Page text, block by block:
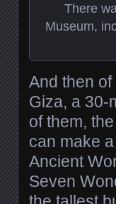
There
Museum,
And then
Giza, a 30-
of them,
can make
Ancient
Seven